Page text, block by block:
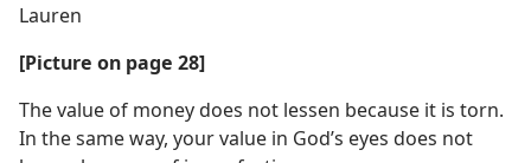
Lauren
[Picture on page 28]
The value of money does not lessen because it is torn.
In the same way, your value in God’s eyes does not